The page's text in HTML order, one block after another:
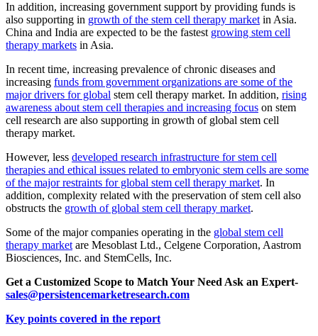
In addition, increasing government support by providing funds is
also supporting in growth of the stem cell therapy marketin Asia.
China and India are expected to be the fastest growing stem cell
therapy markets in Asia.
In recent time, increasing prevalence of chronic diseases and
increasing funds from government organizations are some of the
major drivers for global stem cell therapy market. In addition, rising
awareness about stem cell therapies and increasing focus on stem
cell research are also supporting in growth of global stem cell
therapy market.
However, less developed research infrastructure for stem cell
therapies and ethical issues related to embryonic stem cells are some
of the major restraints for global stem cell therapy market. In
addition, complexity related with the preservation of stem cell also
obstructs the growth of global stem cell therapy market.
Some of the major companies operating in the global stem cell
therapy marketare Mesoblast Ltd., Celgene Corporation, Aastrom
Biosciences, Inc. and StemCells, Inc.
Get a Customized Scope to Match Your Need Ask an Expert-
sales@persistencemarketresearch.com
Key points covered in the report